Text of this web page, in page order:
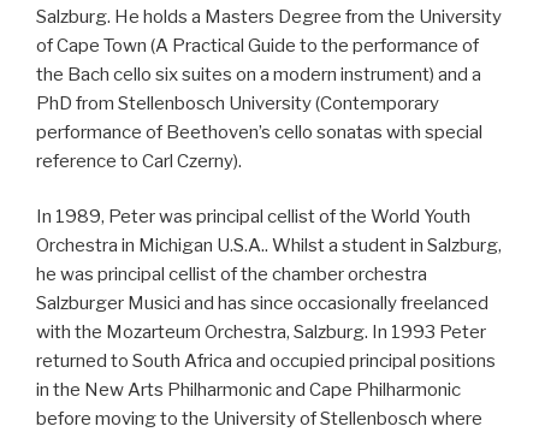
Salzburg. He holds a Masters Degree from the University
of Cape Town (A Practical Guide to the performance of
the Bach cello six suites on a modern instrument) and a
PhD from Stellenbosch University (Contemporary
performance of Beethoven’s cello sonatas with special
reference to Carl Czerny).
In 1989, Peter was principal cellist of the World Youth
Orchestra in Michigan U.S.A.. Whilst a student in Salzburg,
he was principal cellist of the chamber orchestra
Salzburger Musici and has since occasionally freelanced
with the Mozarteum Orchestra, Salzburg. In 1993 Peter
returned to South Africa and occupied principal positions
in the New Arts Philharmonic and Cape Philharmonic
before moving to the University of Stellenbosch where